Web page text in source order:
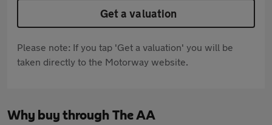
Get a valuation
Please note: If you tap 'Get a valuation' you will be
taken directly to the Motorway website.
Why buy through The AA